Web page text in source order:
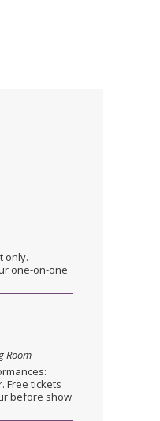
only.
one-on-one
Room
Free tickets
before show